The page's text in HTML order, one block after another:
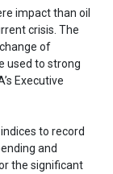
impact than oil
crisis. The
of
used to strong
Executive
to record
and
the significant